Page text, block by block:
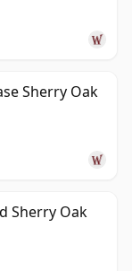
Sherry Oak
Sherry Oak